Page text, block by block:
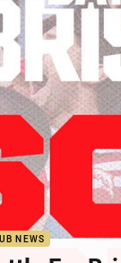
NEWS